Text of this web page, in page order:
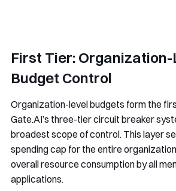
First Tier: Organization-
Budget Control
Organization-level budgets form the
Gate.AI’s three-tier circuit breaker
broadest scope of control. This layer
spending cap for the entire
overall resource consumption by all
applications.